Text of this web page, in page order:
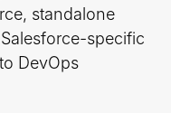
standalone
specific
DevOps